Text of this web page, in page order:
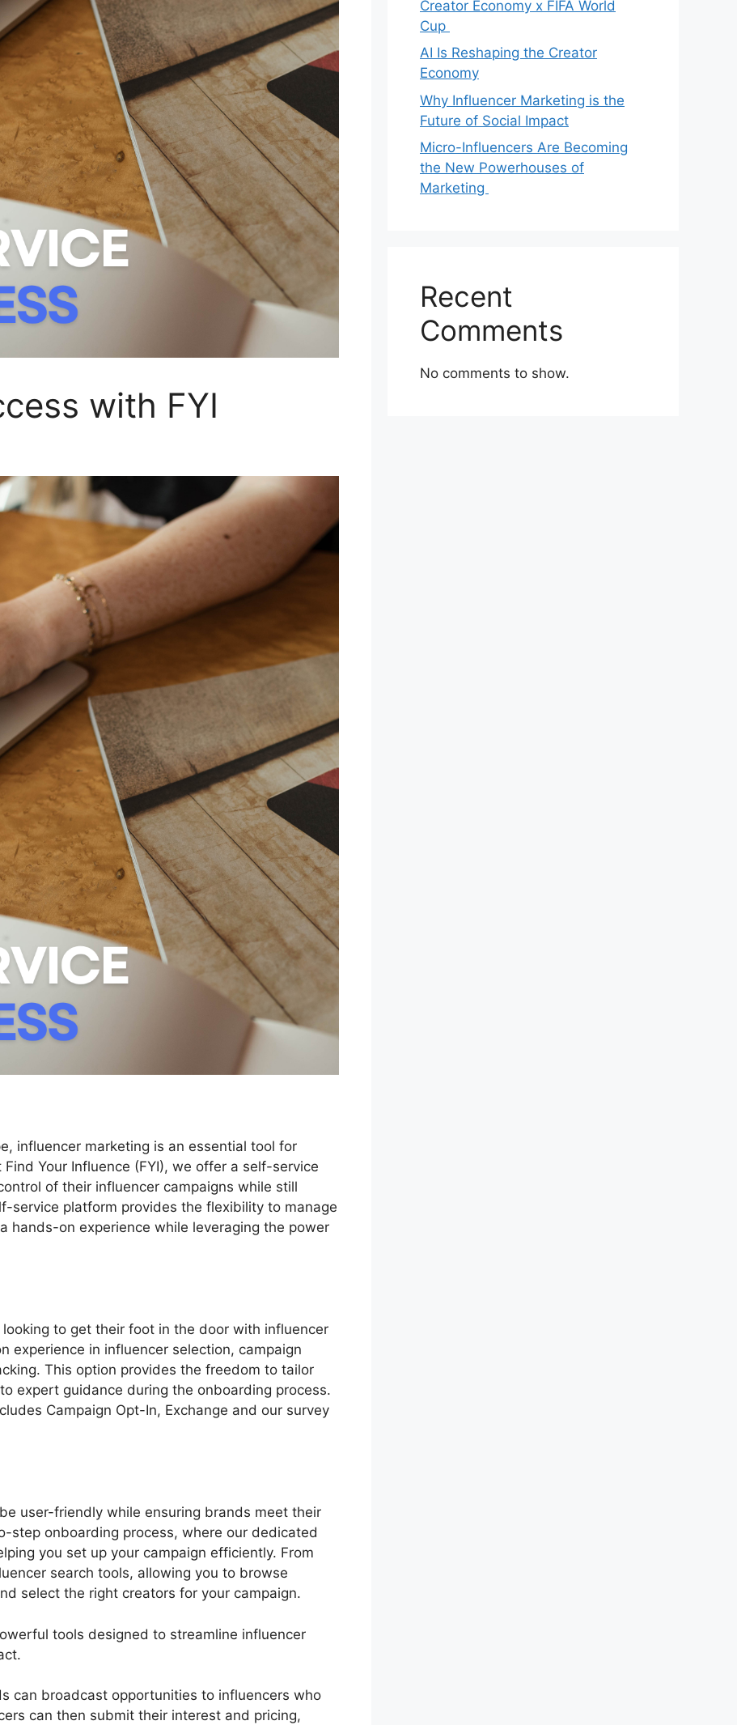
with FYI
influencer marketing is an essential tool for
Your Influence (FYI), we offer a self-service
of their influencer campaigns while still
service platform provides the flexibility to manage
hands-on experience while leveraging the power
to get their foot in the door with influencer
experience in influencer selection, campaign
This option provides the freedom to tailor
expert guidance during the onboarding process.
Campaign Opt-In, Exchange and our survey
user-friendly while ensuring brands meet their
step onboarding process, where our dedicated
you set up your campaign efficiently. From
search tools, allowing you to browse
select the right creators for your campaign.
tools designed to streamline influencer
can broadcast opportunities to influencers who
can then submit their interest and pricing,
Creator Economy x FIFA World
Cup
AI Is Reshaping the Creator
Economy
Why Influencer Marketing is the
Future of Social Impact
Micro-Influencers Are Becoming
the New Powerhouses of
Marketing
Recent
Comments
No comments to show.